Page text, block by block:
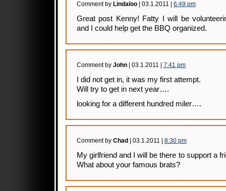
Comment by Lindaloo | 03.1.2011 | 6:49 pm
Great post Kenny! Fatty I will be
and I could help get the BBQ organized.
Comment by John | 03.1.2011 | 7:41 pm
I did not get in, it was my first attempt.
Will try to get in next year….
looking for a different hundred miler….
Comment by Chad | 03.1.2011 | 8:30 pm
My girlfriend and I will be there to support a
What about your famous brats?